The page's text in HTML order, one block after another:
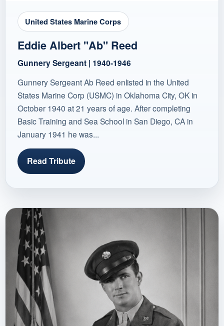
United States Marine Corps
Eddie Albert "Ab" Reed
Gunnery Sergeant | 1940-1946
Gunnery Sergeant Ab Reed enlisted in the United
States Marine Corp (USMC) in Oklahoma City, OK in
October 1940 at 21 years of age. After completing
Basic Training and Sea School in San Diego, CA in
January 1941 he was...
Read Tribute